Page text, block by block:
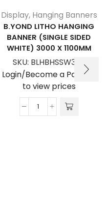
Display, Hanging Banners
B.YOND LITHO HANGING
BANNER (SINGLE SIDED
WHITE) 3000 X 1100MM
SKU: BLHBHSSW3011
Login/Become a Partner
to view prices
B.YOND